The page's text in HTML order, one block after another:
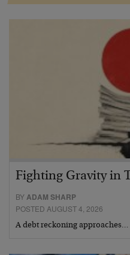
Fighting Gravity in
BYADAM SHARP
POSTED AUGUST 4, 2026
A debt reckoning approaches…